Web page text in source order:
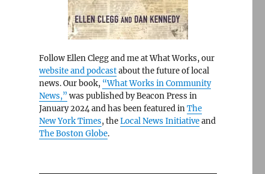
Follow Ellen Clegg and me at What Works, our
website and podcastabout the future of local
news. Our book, “What Works in Community
News,” was published by Beacon Press in
January 2024 and has been featured inThe
New York Times, theLocal News Initiativeand
The Boston Globe.